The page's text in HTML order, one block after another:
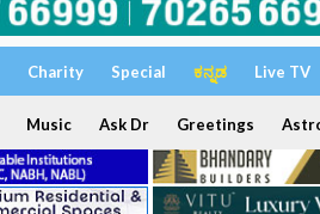
Charity Special ಕನ್ನಡ Live TV
Music Ask Dr Greetings